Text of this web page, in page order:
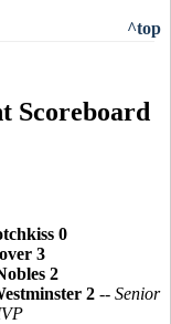
^top
Scoreboard
0
3
2
2 -- Senior